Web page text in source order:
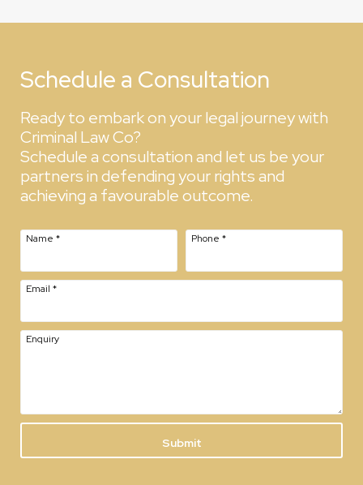
Schedule a Consultation
Ready to embark on your legal journey with
Criminal Law Co?
Schedule a consultation and let us be your
partners in defending your rights and
achieving a favourable outcome.
Name * Phone *
Email *
Enquiry
Submit